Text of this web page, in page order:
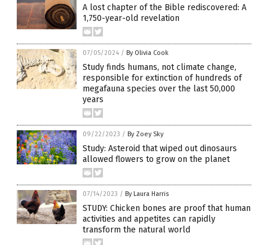
A lost chapter of the Bible rediscovered: A
1,750-year-old revelation
07/05/2024 / By Olivia Cook
Study finds humans, not climate change,
responsible for extinction of hundreds of
megafauna species over the last 50,000
years
09/22/2023 / By Zoey Sky
Study: Asteroid that wiped out dinosaurs
allowed flowers to grow on the planet
07/14/2023 / By Laura Harris
STUDY: Chicken bones are proof that human
activities and appetites can rapidly
transform the natural world